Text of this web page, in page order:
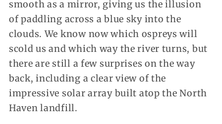
smooth as a mirror, giving us the illusion
of paddling across a blue sky into the
clouds. We know now which ospreys will
scold us and which way the river turns, but
there are still a few surprises on the way
back, including a clear view of the
impressive solar array built atop the North
Haven landfill.